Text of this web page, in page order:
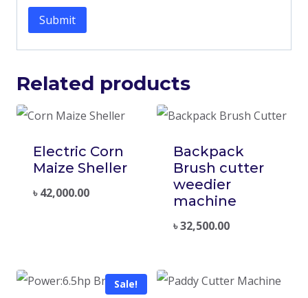
Related products
Electric Corn
Maize Sheller
৳42,000.00
Backpack
Brush cutter
weedier
machine
৳32,500.00
Sale!